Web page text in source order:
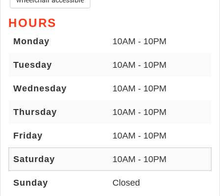
HOURS
Monday 10AM - 10PM
Tuesday 10AM - 10PM
Wednesday 10AM - 10PM
Thursday 10AM - 10PM
Friday 10AM - 10PM
Saturday 10AM - 10PM
Sunday Closed